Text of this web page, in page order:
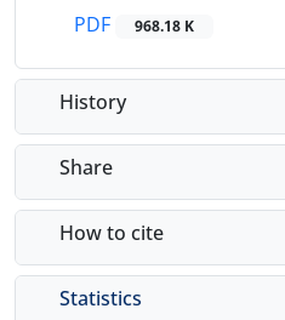
PDF
968.18 K
History
Share
How to cite
Statistics